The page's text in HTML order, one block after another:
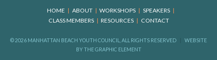
HOME ABOUT WORKSHOPS
SPEAKERS
CLASS MEMBERS
RESOURCES CONTACT
© 2026 MANHATTAN BEACH YOUTH COUNCIL, ALL RIGHTS RESERVED
WEBSITE
BYTHE GRAPHIC ELEMENT